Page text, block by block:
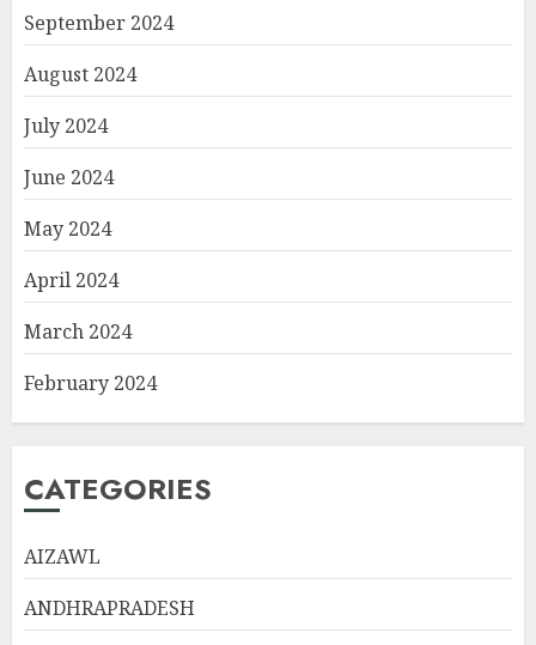
September 2024
August 2024
July 2024
June 2024
May 2024
April 2024
March 2024
February 2024
CATEGORIES
AIZAWL
ANDHRAPRADESH